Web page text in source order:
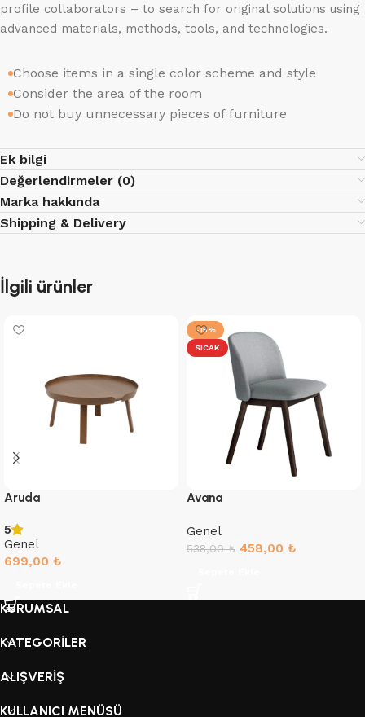
profile collaborators – to search for original solutions using
advanced materials, methods, tools, and technologies.
Choose items in a single color scheme and style
Consider the area of the room
Do not buy unnecessary pieces of furniture
Ek bilgi
Değerlendirmeler (0)
Marka hakkında
Shipping & Delivery
İlgili ürünler
Aruda
5
Genel
699,00 ₺
-15%
SICAK
Avana
Genel
538,00₺ 458,00 ₺
KURUMSAL
KATEGORİLER
ALIŞVERİŞ
KULLANICI MENÜSÜ